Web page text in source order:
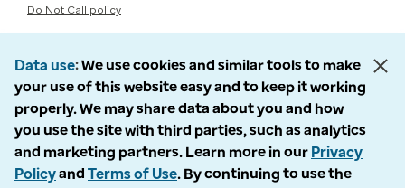
Do Not Call policy
Data use We use cookies and similar tools to make
your use of this website easy and to keep it working
properly. We may share data about you and how
you use the site with third parties, such as analytics
and marketing partners. Learn more in our Privacy
Policyand Terms of Use. By continuing to use the